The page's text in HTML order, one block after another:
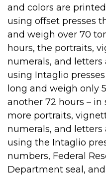
and colors are
using offset presses
and weigh over 70
hours, the portraits,
numerals, and
using Intaglio
long and weigh only
another 72 hours – in
more portraits,
numerals, and
using the Intaglio
numbers, Federal
Department seal,